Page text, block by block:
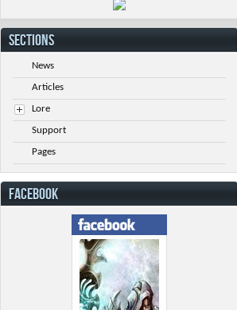
SECTIONS
News
Articles
Lore
Support
Pages
FACEBOOK